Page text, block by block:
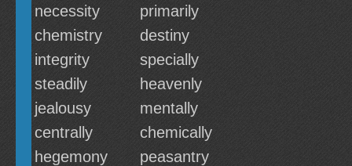
necessity
primarily
chemistry
destiny
integrity
specially
steadily
heavenly
jealousy
mentally
centrally
chemically
hegemony
peasantry